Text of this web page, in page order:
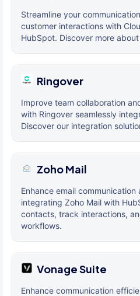
Streamline your
customer interactions with
HubSpot. Discover more
Ringover
Improve team collaboration
with Ringover seamlessly
Discover our integration
Zoho Mail
Enhance email
integrating Zoho Mail with
contacts, track interactions,
workflows.
Vonage Suite
Enhance communication